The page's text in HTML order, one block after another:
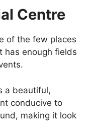
Centre
of the few places
has enough fields
a beautiful,
conducive to
making it look